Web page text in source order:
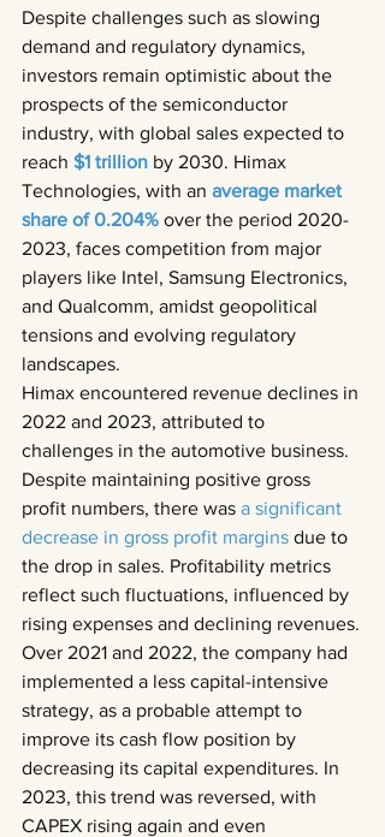
Despite challenges such as slowing
demand and regulatory dynamics,
investors remain optimistic about the
prospects of the semiconductor
industry, with global sales expected to
reach $1 trillion by 2030. Himax
Technologies, with an average market
share of 0.204% over the period 2020-
2023, faces competition from major
players like Intel, Samsung Electronics,
and Qualcomm, amidst geopolitical
tensions and evolving regulatory
landscapes.
Himax encountered revenue declines in
2022 and 2023, attributed to
challenges in the automotive business.
Despite maintaining positive gross
profit numbers, there was a significant
decrease in gross profit margins due to
the drop in sales. Profitability metrics
reflect such fluctuations, influenced by
rising expenses and declining revenues.
Over 2021 and 2022, the company had
implemented a less capital-intensive
strategy, as a probable attempt to
improve its cash flow position by
decreasing its capital expenditures. In
2023, this trend was reversed, with
CAPEX rising again and even